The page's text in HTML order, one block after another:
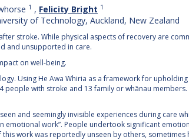
1 , Felicity Bright 1
of Technology, Auckland, New Zealand
stroke. While physical aspects of recovery are
and unsupported in care.
on well-being.
Using He Awa Whiria as a framework for
with stroke and 13 family or whānau
and seemingly invisible experiences during care
work”. People undertook significant
work was reportedly unseen by others,